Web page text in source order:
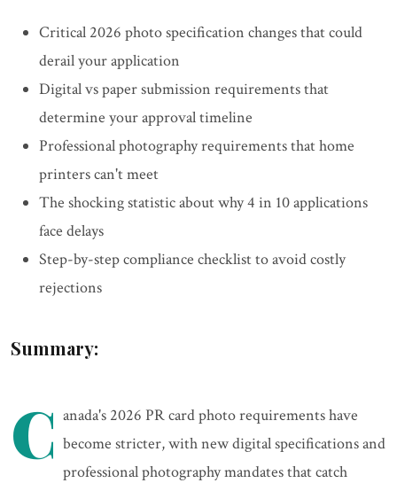
Critical 2026 photo specification changes that could
derail your application
Digital vs paper submission requirements that
determine your approval timeline
Professional photography requirements that home
printers can't meet
The shocking statistic about why 4 in 10 applications
face delays
Step-by-step compliance checklist to avoid costly
rejections
Summary:
C anada's 2026 PR card photo requirements have
become stricter, with new digital specifications and
professional photography mandates that catch